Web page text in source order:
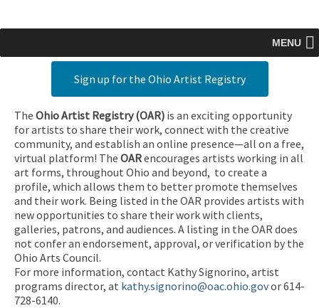
MENU
Sign up for the Ohio Artist Registry
The Ohio Artist Registry (OAR) is an exciting opportunity
for artists to share their work, connect with the creative
community, and establish an online presence—all on a free,
virtual platform! The OARencourages artists working in all
art forms, throughout Ohio and beyond, to create a
profile, which allows them to better promote themselves
and their work. Being listed in the OAR provides artists with
new opportunities to share their work with clients,
galleries, patrons, and audiences. A listing in the OAR does
not confer an endorsement, approval, or verification by the
Ohio Arts Council.
For more information, contact Kathy Signorino, artist
programs director, at kathy.signorino@oac.ohio.govor 614-
728-6140.